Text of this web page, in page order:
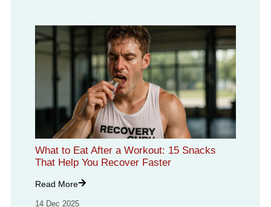
What to Eat After a Workout: 15 Snacks
That Help You Recover Faster
Read More
14 Dec 2025